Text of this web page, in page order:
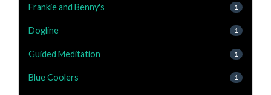
Frankie and Benny's 1
Dogline 1
Guided Meditation 1
Blue Coolers 1